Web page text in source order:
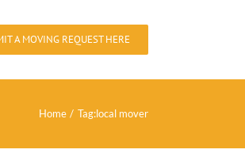
A MOVING REQUEST HERE
Home Tag:local mover